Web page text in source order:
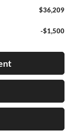
$36,209
-$1,500